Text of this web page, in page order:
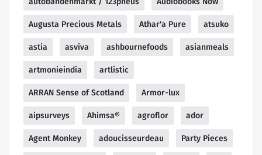
Augusta Precious Metals Athar'a Pure atsuko
astia asviva ashbournefoods asianmeals
artmonieindia artlistic
ARRAN Sense of Scotland Armor-lux
aipsurveys Ahimsa® agroflor ador
Agent Monkey adoucisseurdeau Party Pieces